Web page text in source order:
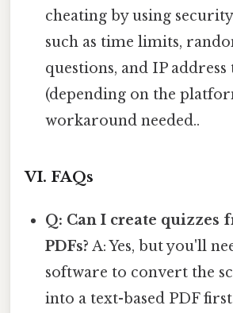
cheating by using
such as time limits,
questions, and IP
(depending on the
workaround needed..
VI. FAQs
Q: Can I create quizzes
PDFs? A: Yes, but you'll
software to convert the
into a text-based PDF